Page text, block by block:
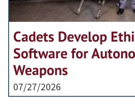
Cadets Develop
Software for
Weapons
07/27/2026